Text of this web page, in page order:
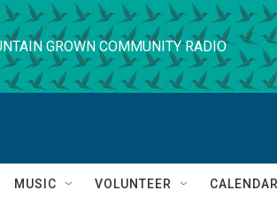
GROWN COMMUNITY RADIO
MUSIC VOLUNTEER CALENDAR